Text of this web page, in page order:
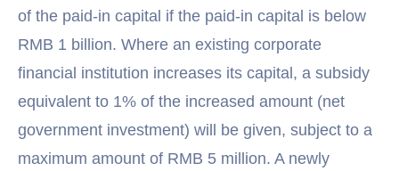
of the paid-in capital if the paid-in capital is below
RMB 1 billion. Where an existing corporate
financial institution increases its capital, a subsidy
equivalent to 1% of the increased amount (net
government investment) will be given, subject to a
maximum amount of RMB 5 million. A newly